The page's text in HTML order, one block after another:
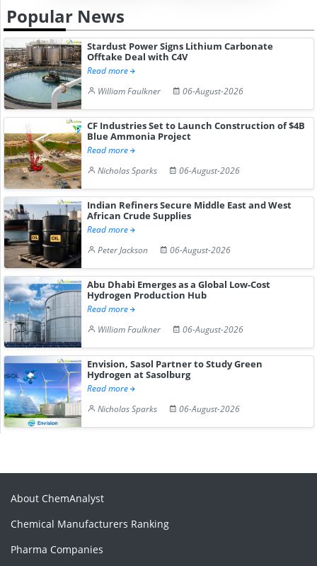
Popular News
Stardust Power Signs Lithium Carbonate
Offtake Deal with C4V
Read more
William Faulkner
06-August-2026
CF Industries Set to Launch Construction of $4B
Blue Ammonia Project
Read more
Nicholas Sparks
06-August-2026
Indian Refiners Secure Middle East and West
African Crude Supplies
Read more
Peter Jackson
06-August-2026
Abu Dhabi Emerges as a Global Low-Cost
Hydrogen Production Hub
Read more
William Faulkner
06-August-2026
Envision, Sasol Partner to Study Green
Hydrogen at Sasolburg
Read more
Nicholas Sparks
06-August-2026
About ChemAnalyst
Chemical Manufacturers Ranking
Pharma Companies